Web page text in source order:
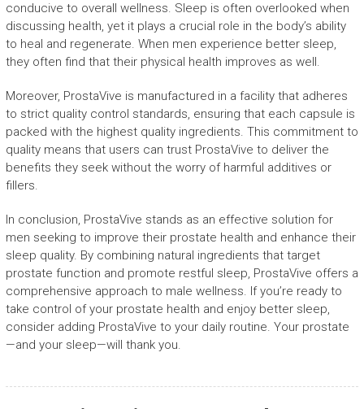
conducive to overall wellness. Sleep is often overlooked when
discussing health, yet it plays a crucial role in the body’s ability
to heal and regenerate. When men experience better sleep,
they often find that their physical health improves as well.
Moreover, ProstaVive is manufactured in a facility that adheres
to strict quality control standards, ensuring that each capsule is
packed with the highest quality ingredients. This commitment to
quality means that users can trust ProstaVive to deliver the
benefits they seek without the worry of harmful additives or
fillers.
In conclusion, ProstaVive stands as an effective solution for
men seeking to improve their prostate health and enhance their
sleep quality. By combining natural ingredients that target
prostate function and promote restful sleep, ProstaVive offers a
comprehensive approach to male wellness. If you’re ready to
take control of your prostate health and enjoy better sleep,
consider adding ProstaVive to your daily routine. Your prostate
—and your sleep—will thank you.